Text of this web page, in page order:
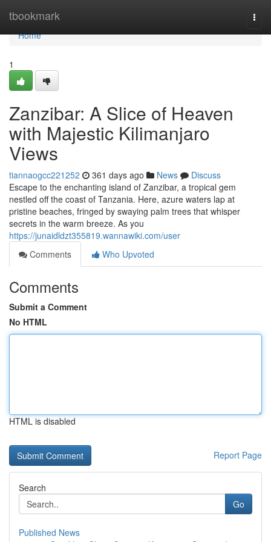
tbookmark
Home
Home
1
Zanzibar: A Slice of Heaven
with Majestic Kilimanjaro
Views
tiannaogcc221252 361 days ago News
Discuss
Escape to the enchanting island of Zanzibar, a tropical gem
nestled off the coast of Tanzania. Here, azure waters lap at
pristine beaches, fringed by swaying palm trees that whisper
secrets in the warm breeze. As you
https://junaidldzt355819.wannawiki.com/user
Comments
Who Upvoted
Comments
Submit a Comment
No HTML
HTML is disabled
Report Page
Search
Go
Published News